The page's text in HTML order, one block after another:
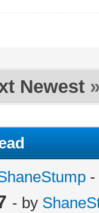
Newest
-
- by